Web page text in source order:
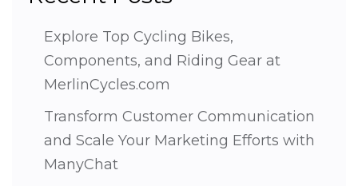
Explore Top Cycling Bikes,
Components, and Riding Gear at
MerlinCycles.com
Transform Customer Communication
and Scale Your Marketing Efforts with
ManyChat